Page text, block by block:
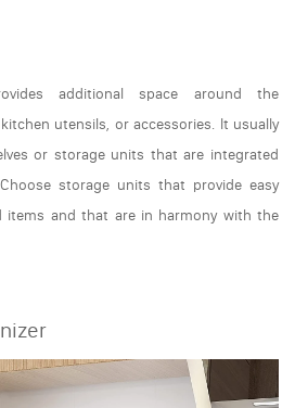
additional space around the
utensils, or accessories. It usually
or storage units that are integrated
storage units that provide easy
items and that are in harmony with the